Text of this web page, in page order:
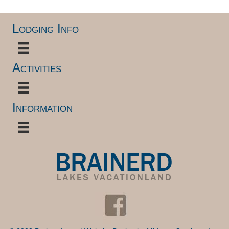
Lodging Info
Activities
Information